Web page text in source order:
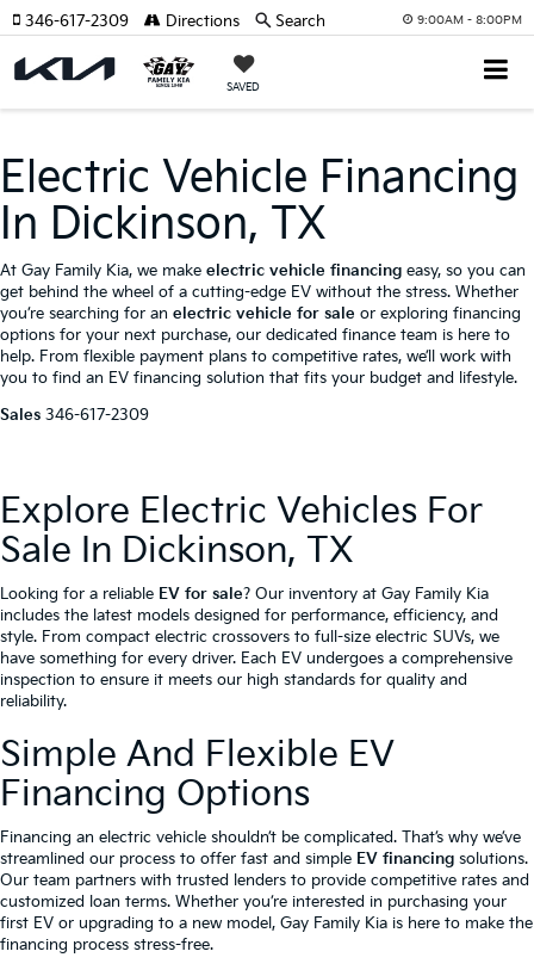
9:00AM - 8:00PM
SAVED
346-617-2309 Directions Search
Electric Vehicle Financing
In Dickinson, TX
At Gay Family Kia, we make electric vehicle financing easy, so you can
get behind the wheel of a cutting-edge EV without the stress. Whether
you’re searching for an electric vehicle for sale or exploring financing
options for your next purchase, our dedicated finance team is here to
help. From flexible payment plans to competitive rates, we’ll work with
you to find an EV financing solution that fits your budget and lifestyle.
Sales 346-617-2309
Explore Electric Vehicles For
Sale In Dickinson, TX
Looking for a reliable EV for sale? Our inventory at Gay Family Kia
includes the latest models designed for performance, efficiency, and
style. From compact electric crossovers to full-size electric SUVs, we
have something for every driver. Each EV undergoes a comprehensive
inspection to ensure it meets our high standards for quality and
reliability.
Simple And Flexible EV
Financing Options
Financing an electric vehicle shouldn’t be complicated. That’s why we’ve
streamlined our process to offer fast and simple EV financing solutions.
Our team partners with trusted lenders to provide competitive rates and
customized loan terms. Whether you’re interested in purchasing your
first EV or upgrading to a new model, Gay Family Kia is here to make the
financing process stress-free.